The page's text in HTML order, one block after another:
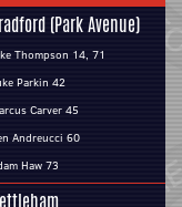
(Park Avenue)
Thompson 14, 71
Parkin 42
Carver 45
Andreucci 60
Haw 73